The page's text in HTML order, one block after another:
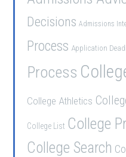
Decisions Admissions
Process Application
Process
College Athletics
College List College
College Search